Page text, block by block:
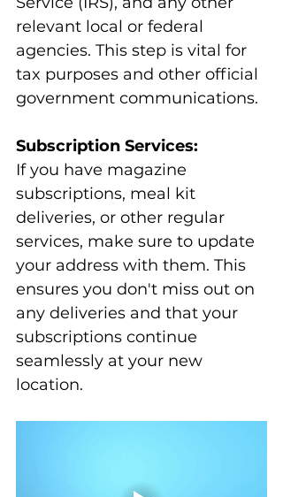
relevant local or federal
agencies. This step is vital for
tax purposes and other official
government communications.
Subscription Services:
If you have magazine
subscriptions, meal kit
deliveries, or other regular
services, make sure to update
your address with them. This
ensures you don't miss out on
any deliveries and that your
subscriptions continue
seamlessly at your new
location.